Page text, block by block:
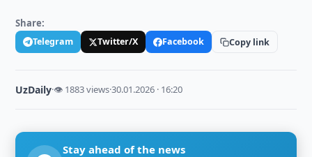
Share:
Telegram Twitter/X Facebook Copy link
UzDaily·👁 1883 views·30.01.2026 · 16:20
Stay ahead of the news